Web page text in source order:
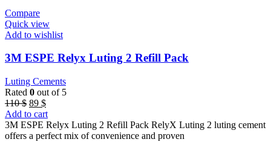
Compare
Quick view
Add to wishlist
3M ESPE Relyx Luting 2 Refill Pack
Luting Cements
Rated 0 out of 5
110$ Original
price
was:
110 $.
89 $Current
price
is:
89 $.
Add to cart
3M ESPE Relyx Luting 2 Refill Pack RelyX Luting 2 luting cement
offers a perfect mix of convenience and proven